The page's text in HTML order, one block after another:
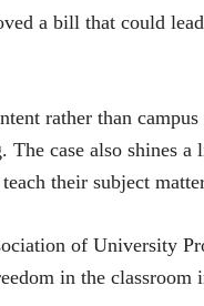
a bill that could
rather than
The case also shines
their subject
of University
in the classroom